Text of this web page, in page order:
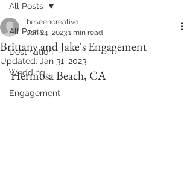
All Posts
Destination
Wedding
Engagement
All Posts
Brittany and Jake's Engagement
beseencreative
Jan 24, 20231 min read
Updated: Jan 31, 2023
Hermosa Beach, CA